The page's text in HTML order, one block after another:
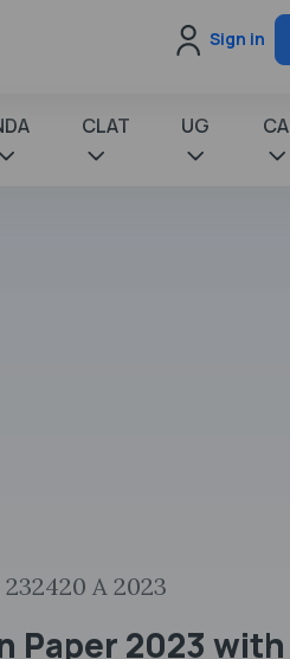
Sign in
CLAT UG CA
A 2023
Paper 2023 with